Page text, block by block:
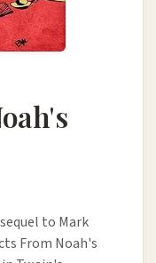
to Mark
From Noah's